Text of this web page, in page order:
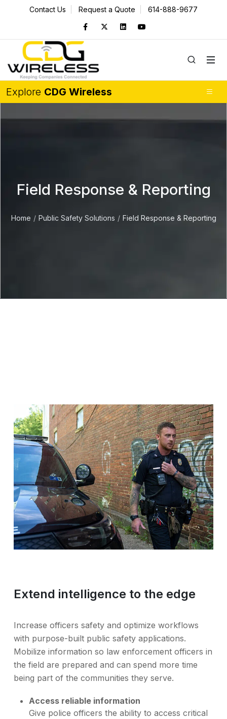
Contact Us Request a Quote 614-888-9677
Explore CDG Wireless
Field Response & Reporting
Home Public Safety Solutions Field Response & Reporting
Extend intelligence to the edge
Increase officers safety and optimize workflows
with purpose-built public safety applications.
Mobilize information so law enforcement officers in
the field are prepared and can spend more time
being part of the communities they serve.
Access reliable information
Give police officers the ability to access critical